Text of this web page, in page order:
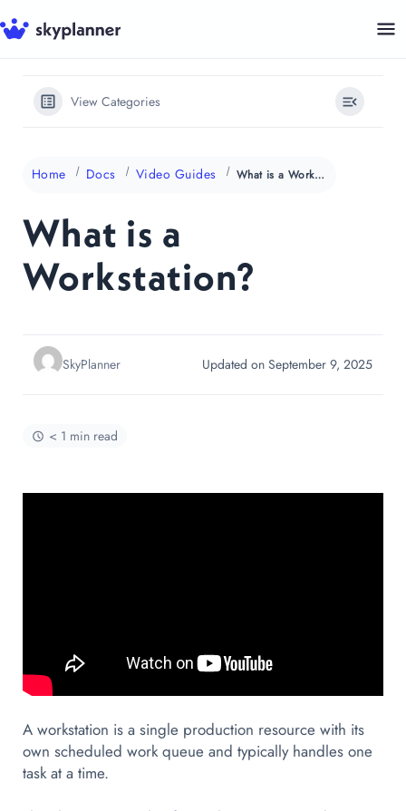
Skip
to
View Categories
Home Docs Video Guides What is a Workstation?
What is a
Workstation?
SkyPlanner Updated on September 9, 2025
< 1 min read
A workstation is a single production resource with its
own scheduled work queue and typically handles one
task at a time.